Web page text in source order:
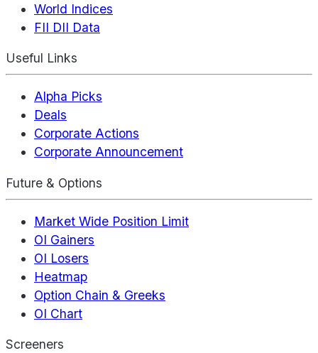
World Indices
FII DII Data
Useful Links
Alpha Picks
Deals
Corporate Actions
Corporate Announcement
Future & Options
Market Wide Position Limit
OI Gainers
OI Losers
Heatmap
Option Chain & Greeks
OI Chart
Screeners